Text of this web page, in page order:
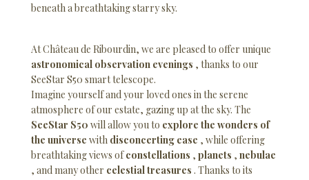
beneath a breathtaking starry sky.
At Château de Ribourdin, we are pleased to offer unique
astronomical observation evenings , thanks to our
SeeStar S50 smart telescope.
Imagine yourself and your loved ones in the serene
atmosphere of our estate, gazing up at the sky. The
SeeStar S50 will allow you to explore the wonders of
the universe with disconcerting ease , while offering
breathtaking views ofconstellations , planets , nebulae
, and many other celestial treasures . Thanks to its